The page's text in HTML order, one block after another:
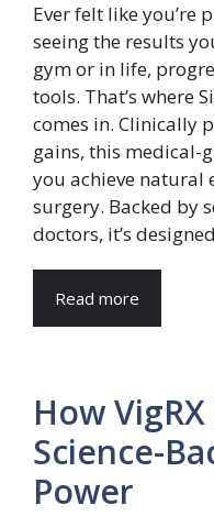
Ever felt like you’re
seeing the results
gym or in life,
tools. That’s where
comes in. Clinically
gains, this medical-
you achieve natural
surgery. Backed by
doctors, it’s designed
Read more
How
Science-
Power